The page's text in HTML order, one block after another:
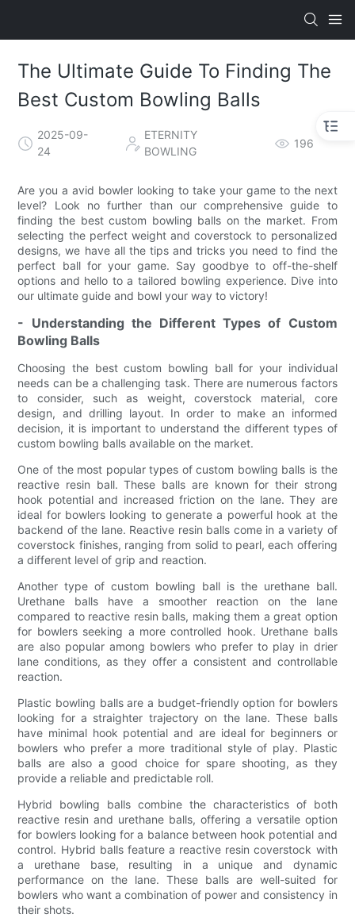
The Ultimate Guide To Finding The
Best Custom Bowling Balls
2025-09-
24
ETERNITY
BOWLING
196
Are you a avid bowler looking to take your game to the next
level? Look no further than our comprehensive guide to
finding the best custom bowling balls on the market. From
selecting the perfect weight and coverstock to personalized
designs, we have all the tips and tricks you need to find the
perfect ball for your game. Say goodbye to off-the-shelf
options and hello to a tailored bowling experience. Dive into
our ultimate guide and bowl your way to victory!
- Understanding the Different Types of Custom
Bowling Balls
Choosing the best custom bowling ball for your individual
needs can be a challenging task. There are numerous factors
to consider, such as weight, coverstock material, core
design, and drilling layout. In order to make an informed
decision, it is important to understand the different types of
custom bowling balls available on the market.
One of the most popular types of custom bowling balls is the
reactive resin ball. These balls are known for their strong
hook potential and increased friction on the lane. They are
ideal for bowlers looking to generate a powerful hook at the
backend of the lane. Reactive resin balls come in a variety of
coverstock finishes, ranging from solid to pearl, each offering
a different level of grip and reaction.
Another type of custom bowling ball is the urethane ball.
Urethane balls have a smoother reaction on the lane
compared to reactive resin balls, making them a great option
for bowlers seeking a more controlled hook. Urethane balls
are also popular among bowlers who prefer to play in drier
lane conditions, as they offer a consistent and controllable
reaction.
Plastic bowling balls are a budget-friendly option for bowlers
looking for a straighter trajectory on the lane. These balls
have minimal hook potential and are ideal for beginners or
bowlers who prefer a more traditional style of play. Plastic
balls are also a good choice for spare shooting, as they
provide a reliable and predictable roll.
Hybrid bowling balls combine the characteristics of both
reactive resin and urethane balls, offering a versatile option
for bowlers looking for a balance between hook potential and
control. Hybrid balls feature a reactive resin coverstock with
a urethane base, resulting in a unique and dynamic
performance on the lane. These balls are well-suited for
bowlers who want a combination of power and consistency in
their shots.